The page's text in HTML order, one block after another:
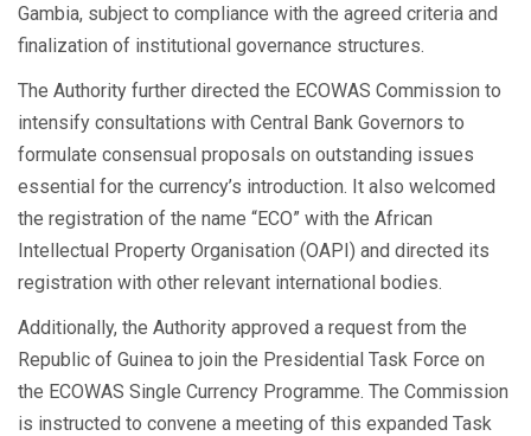
Gambia, subject to compliance with the agreed criteria and
finalization of institutional governance structures.
The Authority further directed the ECOWAS Commission to
intensify consultations with Central Bank Governors to
formulate consensual proposals on outstanding issues
essential for the currency’s introduction. It also welcomed
the registration of the name “ECO” with the African
Intellectual Property Organisation (OAPI) and directed its
registration with other relevant international bodies.
Additionally, the Authority approved a request from the
Republic of Guinea to join the Presidential Task Force on
the ECOWAS Single Currency Programme. The Commission
is instructed to convene a meeting of this expanded Task